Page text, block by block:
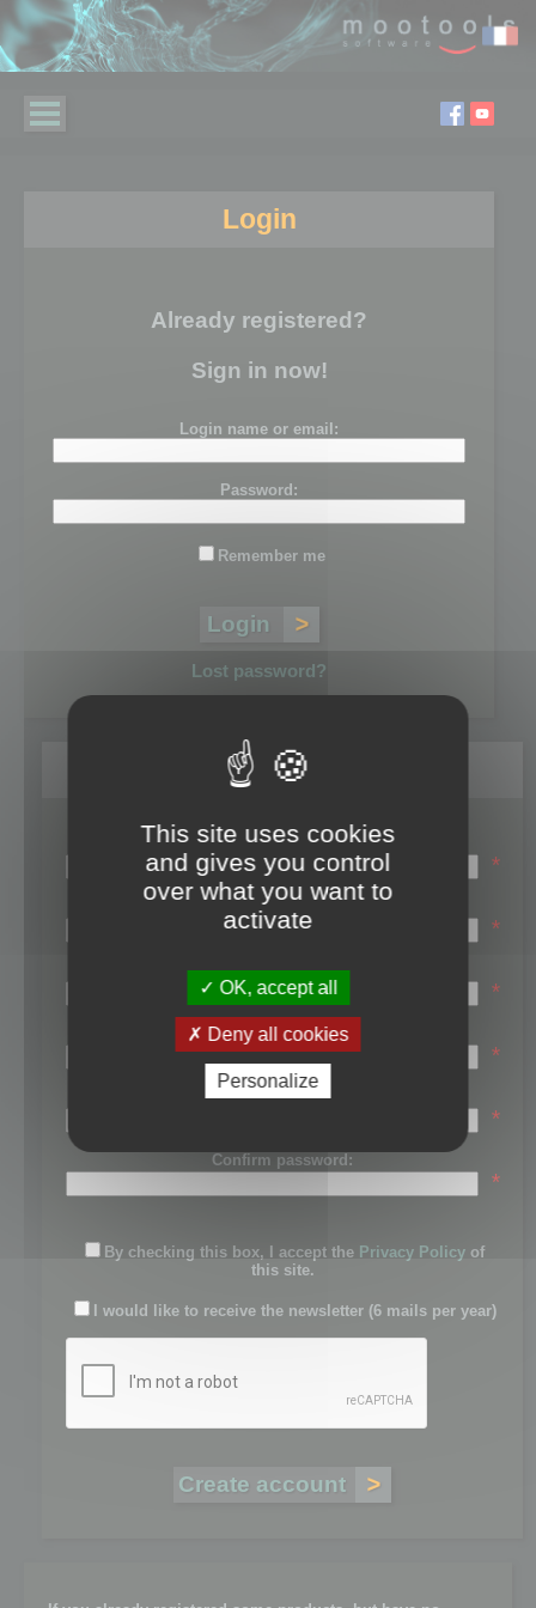
Login
Already registered?
Sign in now!
Login name or email:
Password:
Remember me
Lost password?
Register
Login name:
*
Email:
*
First name:
*
Last name:
*
Password:
*
Confirm password:
*
By checking this box, I accept the Privacy Policy of
this site.
I would like to receive the newsletter (6 mails per year)
This site uses cookies
and gives you control
over what you want to
activate
OK, accept all
Deny all cookies
Personalize